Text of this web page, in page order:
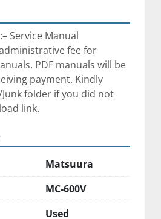
Service Manual
fee for
PDF manuals will be
payment. Kindly
folder if you did not
link.
Matsuura
MC-600V
Used